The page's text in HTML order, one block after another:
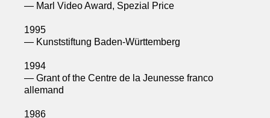
— Marl Video Award, Spezial Price
1995
— Kunststiftung Baden-Württemberg
1994
— Grant of the Centre de la Jeunesse franco
allemand
1986